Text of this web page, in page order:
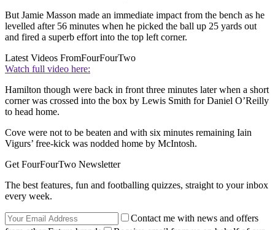
But Jamie Masson made an immediate impact from the bench as he
levelled after 56 minutes when he picked the ball up 25 yards out
and fired a superb effort into the top left corner.
Latest Videos FromFourFourTwo
Watch full video here:
Hamilton though were back in front three minutes later when a short
corner was crossed into the box by Lewis Smith for Daniel O’Reilly
to head home.
Cove were not to be beaten and with six minutes remaining Iain
Vigurs’ free-kick was nodded home by McIntosh.
Get FourFourTwo Newsletter
The best features, fun and footballing quizzes, straight to your inbox
every week.
Contact me with news and offers